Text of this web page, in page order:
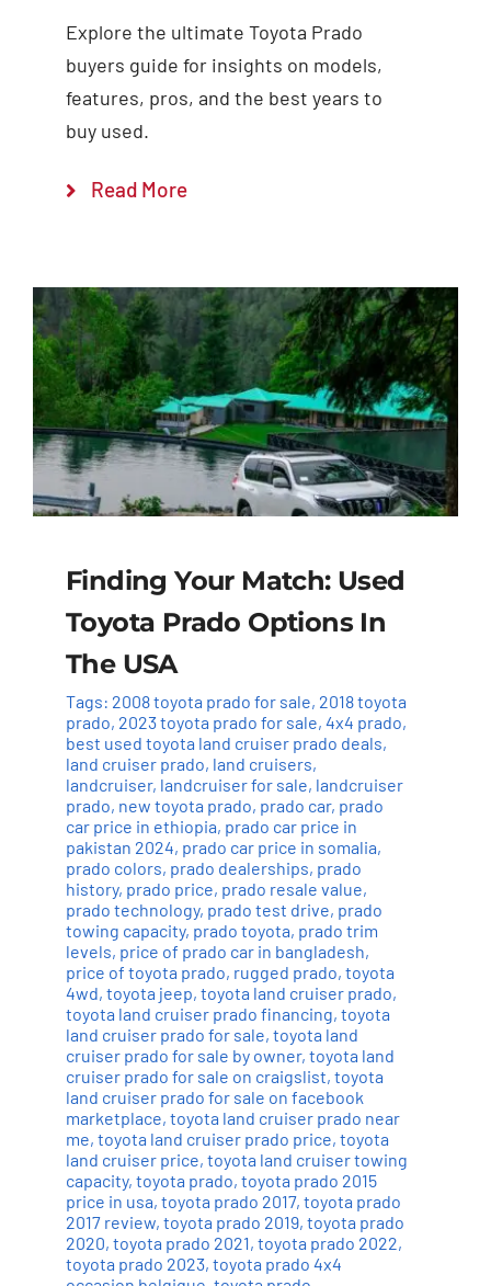
Explore the ultimate Toyota Prado
buyers guide for insights on models,
features, pros, and the best years to
buy used.
Read More
Finding Your Match: Used
Toyota Prado Options In
The USA
Tags: 2008 toyota prado for sale, 2018 toyota
prado, 2023 toyota prado for sale, 4x4 prado,
best used toyota land cruiser prado deals,
land cruiser prado, land cruisers,
landcruiser, landcruiser for sale, landcruiser
prado, new toyota prado, prado car, prado
car price in ethiopia, prado car price in
pakistan 2024, prado car price in somalia,
prado colors, prado dealerships, prado
history, prado price, prado resale value,
prado technology, prado test drive, prado
towing capacity, prado toyota, prado trim
levels, price of prado car in bangladesh,
price of toyota prado, rugged prado, toyota
4wd, toyota jeep, toyota land cruiser prado,
toyota land cruiser prado financing, toyota
land cruiser prado for sale, toyota land
cruiser prado for sale by owner, toyota land
cruiser prado for sale on craigslist, toyota
land cruiser prado for sale on facebook
marketplace, toyota land cruiser prado near
me, toyota land cruiser prado price, toyota
land cruiser price, toyota land cruiser towing
capacity, toyota prado, toyota prado 2015
price in usa, toyota prado 2017, toyota prado
2017 review, toyota prado 2019, toyota prado
2020, toyota prado 2021, toyota prado 2022,
toyota prado 2023, toyota prado 4x4